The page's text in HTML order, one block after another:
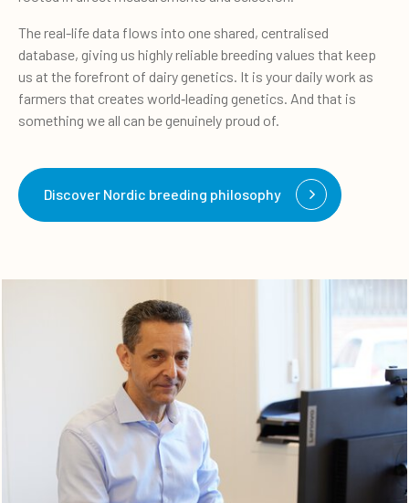
The real-life data flows into one shared, centralised
database, giving us highly reliable breeding values that keep
us at the forefront of dairy genetics. It is your daily work as
farmers that creates world‑leading genetics. And that is
something we all can be genuinely proud of.
Discover Nordic breeding philosophy